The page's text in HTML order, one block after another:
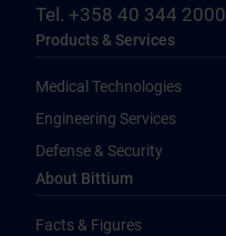
Tel. +358 40 344 2000
Products & Services
Medical Technologies
Engineering Services
Defense & Security
About Bittium
Facts & Figures